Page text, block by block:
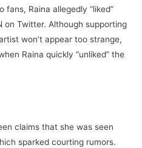
Raina allegedly “liked”
on Twitter. Although supporting
won’t appear too strange,
Raina quickly “unliked” the
claims that she was seen
sparked courting rumors.